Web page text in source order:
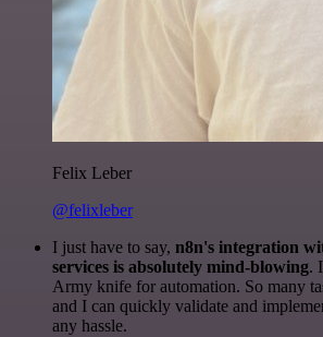
Felix Leber
@felixleber
I just have to say, n8n's integration
services is absolutely mind-blowing.
Army knife for automation. So many
and I can quickly validate and
any hassle.